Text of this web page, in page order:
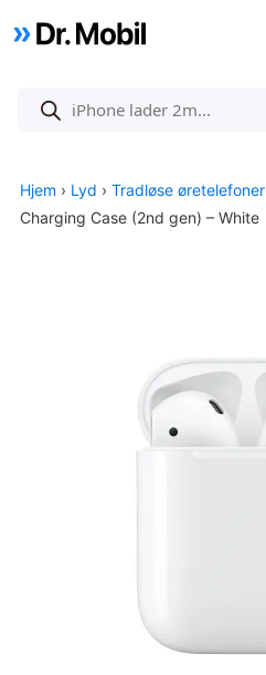
Hjem › Lyd › Tradløse øretelefoner
Charging Case (2nd gen) – White